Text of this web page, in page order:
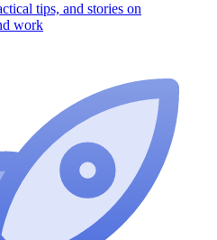
tips, and stories on
work